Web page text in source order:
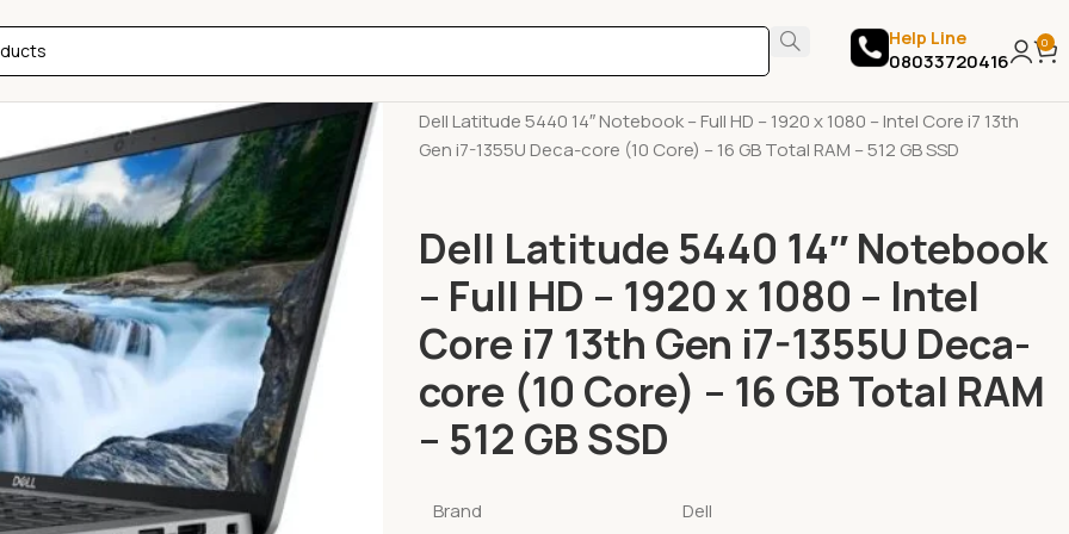
Help Line
08033720416
0
Dell Latitude 5440 14″ Notebook – Full HD – 1920 x 1080 – Intel Core i7 13th
Gen i7-1355U Deca-core (10 Core) – 16 GB Total RAM – 512 GB SSD
Dell Latitude 5440 14″ Notebook
– Full HD – 1920 x 1080 – Intel
Core i7 13th Gen i7-1355U Deca-
core (10 Core) – 16 GB Total RAM
– 512 GB SSD
Brand Dell